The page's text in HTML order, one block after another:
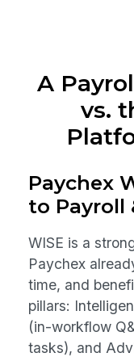
A
vs.
Paychex
to Payroll
WISE is a
Paychex
time, and
pillars:
(in-workflow
tasks), and